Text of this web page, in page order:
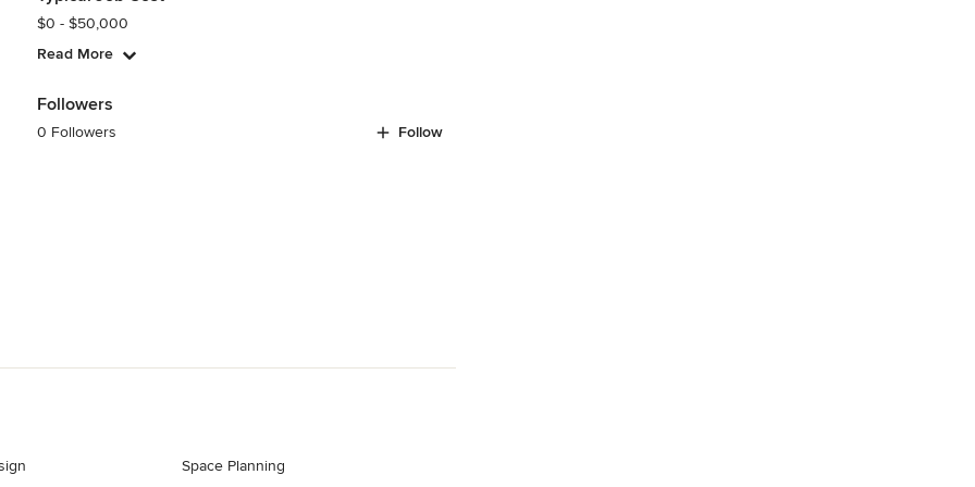
$0 - $50,000
Read More
Followers
0 Followers Follow
Space Planning